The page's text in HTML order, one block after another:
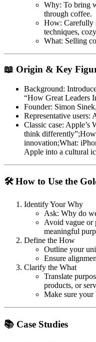
Why: To bring
through coffee.
How: Carefully
techniques,
What: Selling
📖 Origin & Key
Background:
“How Great Leaders
Founder: Simon
Representative users:
Classic case: Apple’s
think differently”;How
innovation;What:
Apple into a cultural
🛠 How to Use the
Identify Your Why
Ask: Why do
Avoid vague or
meaningful
Define the How
Outline your
Ensure
Clarify the What
Translate
products, or
Make sure your
📚 Case Studies